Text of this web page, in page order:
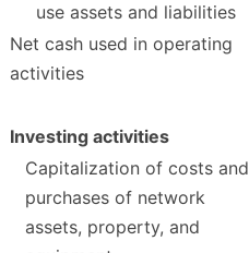
use assets and liabilities
Net cash used in operating
activities
Investing activities
Capitalization of costs and
purchases of network
assets, property, and